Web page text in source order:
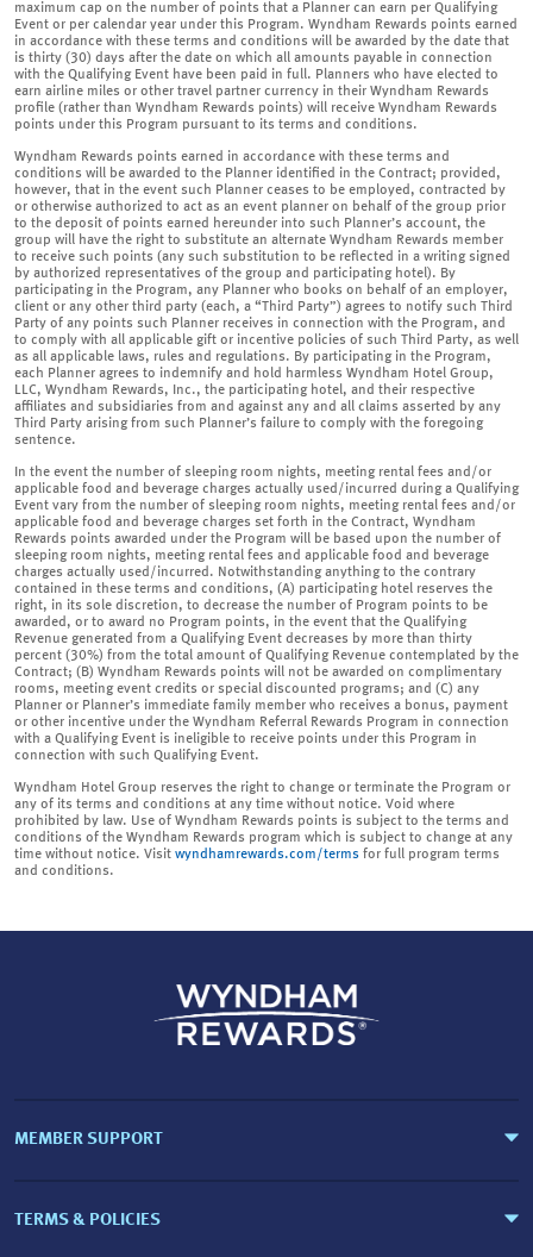
maximum cap on the number of points that a Planner can earn per Qualifying
Event or per calendar year under this Program. Wyndham Rewards points earned
in accordance with these terms and conditions will be awarded by the date that
is thirty (30) days after the date on which all amounts payable in connection
with the Qualifying Event have been paid in full. Planners who have elected to
earn airline miles or other travel partner currency in their Wyndham Rewards
profile (rather than Wyndham Rewards points) will receive Wyndham Rewards
points under this Program pursuant to its terms and conditions.
Wyndham Rewards points earned in accordance with these terms and
conditions will be awarded to the Planner identified in the Contract; provided,
however, that in the event such Planner ceases to be employed, contracted by
or otherwise authorized to act as an event planner on behalf of the group prior
to the deposit of points earned hereunder into such Planner’s account, the
group will have the right to substitute an alternate Wyndham Rewards member
to receive such points (any such substitution to be reflected in a writing signed
by authorized representatives of the group and participating hotel). By
participating in the Program, any Planner who books on behalf of an employer,
client or any other third party (each, a “Third Party”) agrees to notify such Third
Party of any points such Planner receives in connection with the Program, and
to comply with all applicable gift or incentive policies of such Third Party, as well
as all applicable laws, rules and regulations. By participating in the Program,
each Planner agrees to indemnify and hold harmless Wyndham Hotel Group,
LLC, Wyndham Rewards, Inc., the participating hotel, and their respective
affiliates and subsidiaries from and against any and all claims asserted by any
Third Party arising from such Planner’s failure to comply with the foregoing
sentence.
In the event the number of sleeping room nights, meeting rental fees and/or
applicable food and beverage charges actually used/incurred during a Qualifying
Event vary from the number of sleeping room nights, meeting rental fees and/or
applicable food and beverage charges set forth in the Contract, Wyndham
Rewards points awarded under the Program will be based upon the number of
sleeping room nights, meeting rental fees and applicable food and beverage
charges actually used/incurred. Notwithstanding anything to the contrary
contained in these terms and conditions, (A) participating hotel reserves the
right, in its sole discretion, to decrease the number of Program points to be
awarded, or to award no Program points, in the event that the Qualifying
Revenue generated from a Qualifying Event decreases by more than thirty
percent (30%) from the total amount of Qualifying Revenue contemplated by the
Contract; (B) Wyndham Rewards points will not be awarded on complimentary
rooms, meeting event credits or special discounted programs; and (C) any
Planner or Planner’s immediate family member who receives a bonus, payment
or other incentive under the Wyndham Referral Rewards Program in connection
with a Qualifying Event is ineligible to receive points under this Program in
connection with such Qualifying Event.
Wyndham Hotel Group reserves the right to change or terminate the Program or
any of its terms and conditions at any time without notice. Void where
prohibited by law. Use of Wyndham Rewards points is subject to the terms and
conditions of the Wyndham Rewards program which is subject to change at any
time without notice. Visit wyndhamrewards.com/terms for full program terms
and conditions.
MEMBER SUPPORT
TERMS & POLICIES